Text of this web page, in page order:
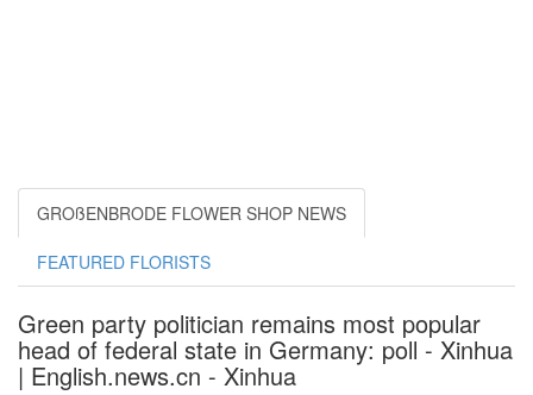
GROßENBRODE FLOWER SHOP NEWS
FEATURED FLORISTS
Green party politician remains most popular
head of federal state in Germany: poll - Xinhua
| English.news.cn - Xinhua